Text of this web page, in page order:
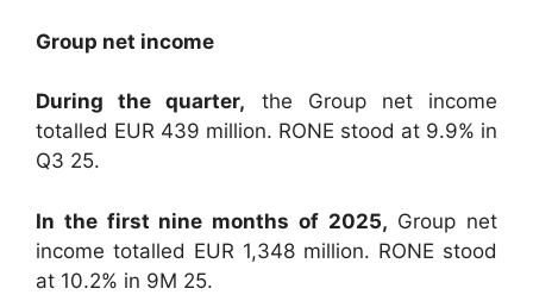
Group net income
During the quarter, the Group net income
totalled EUR 439 million. RONE stood at 9.9% in
Q3 25.
In the first nine months of 2025, Group net
income totalled EUR 1,348 million. RONE stood
at 10.2% in 9M 25.